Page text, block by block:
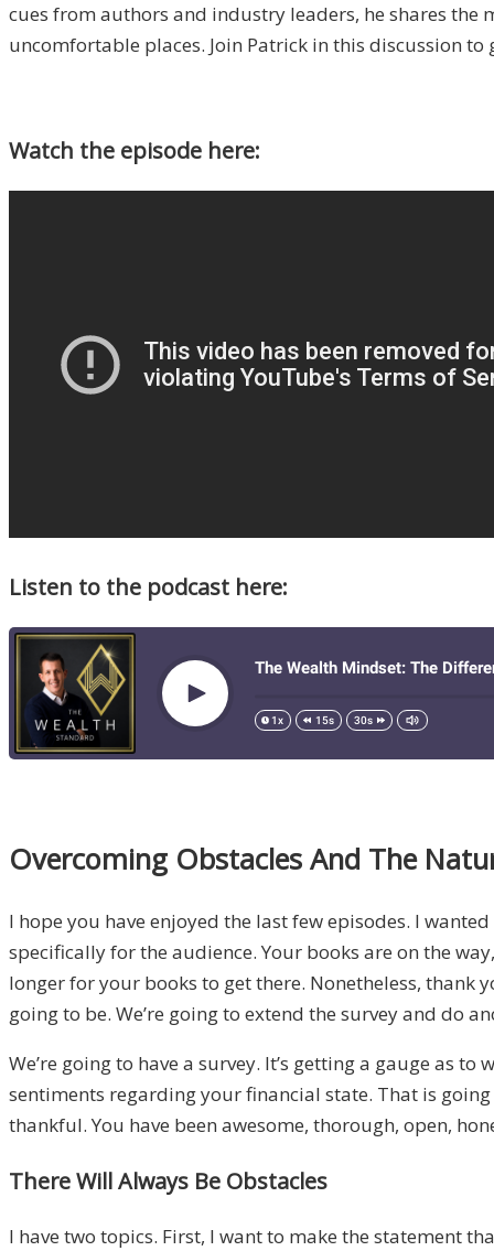
cues from authors and industry leaders, he shares
uncomfortable places. Join Patrick in this discussion
Watch the episode here:
Listen to the podcast here:
Overcoming Obstacles And The
I hope you have enjoyed the last few episodes. I
specifically for the audience. Your books are on the
longer for your books to get there. Nonetheless, thank
going to be. We’re going to extend the survey and do
We’re going to have a survey. It’s getting a gauge as
sentiments regarding your financial state. That is
thankful. You have been awesome, thorough, open,
There Will Always Be Obstacles
I have two topics. First, I want to make the statement